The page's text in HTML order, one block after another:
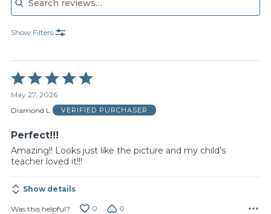
Show Filters
Rated
5
out
of
May 27, 2026
Diamond L
VERIFIED PURCHASER
Perfect!!!
Amazing!! Looks just like the picture and my child’s
teacher loved it!!!
Show details
Was this helpful? 0 0